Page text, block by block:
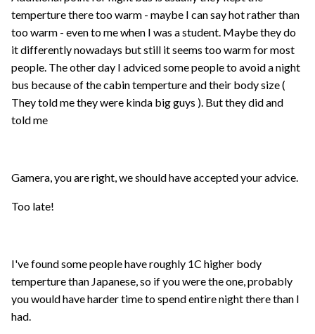
temperture there too warm - maybe I can say hot rather than
too warm - even to me when I was a student. Maybe they do
it differently nowadays but still it seems too warm for most
people. The other day I adviced some people to avoid a night
bus because of the cabin temperture and their body size (
They told me they were kinda big guys ). But they did and
told me
Gamera, you are right, we should have accepted your advice.
Too late!
I've found some people have roughly 1C higher body
temperture than Japanese, so if you were the one, probably
you would have harder time to spend entire night there than I
had.